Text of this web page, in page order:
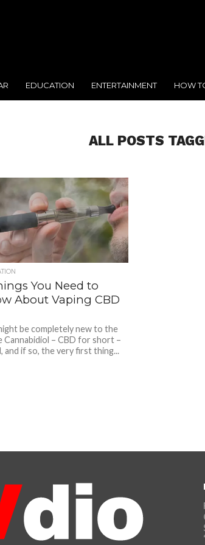
EDUCATION ENTERTAINMENT HOW
ALL POSTS
You Need to
About Vaping CBD
be completely new to the
Cannabidiol – CBD for short –
and if so, the very first thing...